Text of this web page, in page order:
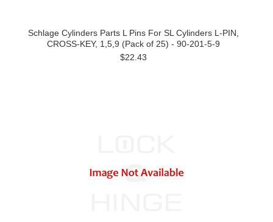
Schlage Cylinders Parts L Pins For SL Cylinders L-PIN,
CROSS-KEY, 1,5,9 (Pack of 25) - 90-201-5-9
$22.43